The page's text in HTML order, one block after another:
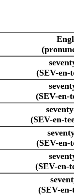
(SEV-en-
(SEV-en-
(SEV-en-
(SEV-en-
(SEV-en-
(SEV-